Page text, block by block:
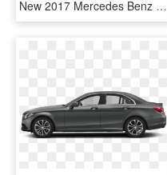
New 2017 Mercedes Benz E Class E - Mercedes Benz E Class Coupe 400, HD Png Download